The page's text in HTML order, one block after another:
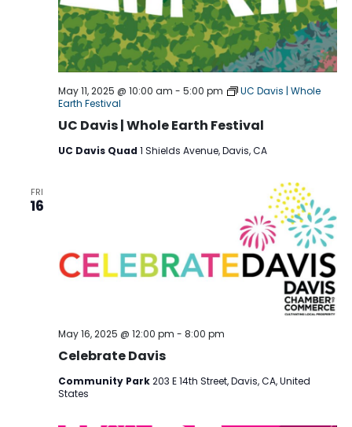
UC Davis | Whole Earth Festival
May 11, 2025 @ 10:00 am - 5:00 pm
UC Davis | Whole
Earth Festival
UC Davis Quad 1 Shields Avenue, Davis, CA
FRI
16
Celebrate Davis
May 16, 2025 @ 12:00 pm - 8:00 pm
Community Park203 E 14th Street, Davis, CA, United
States